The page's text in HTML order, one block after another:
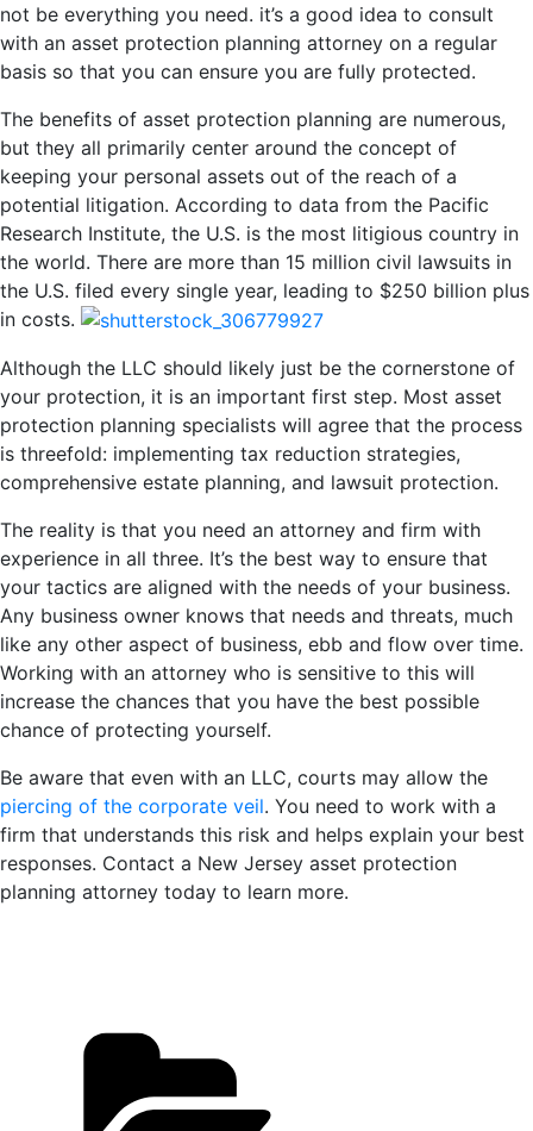
not be everything you need. it’s a good idea to consult
with an asset protection planning attorney on a regular
basis so that you can ensure you are fully protected.
The benefits of asset protection planning are numerous,
but they all primarily center around the concept of
keeping your personal assets out of the reach of a
potential litigation. According to data from the Pacific
Research Institute, the U.S. is the most litigious country in
the world. There are more than 15 million civil lawsuits in
the U.S. filed every single year, leading to $250 billion plus
in costs.
Although the LLC should likely just be the cornerstone of
your protection, it is an important first step. Most asset
protection planning specialists will agree that the process
is threefold: implementing tax reduction strategies,
comprehensive estate planning, and lawsuit protection.
The reality is that you need an attorney and firm with
experience in all three. It’s the best way to ensure that
your tactics are aligned with the needs of your business.
Any business owner knows that needs and threats, much
like any other aspect of business, ebb and flow over time.
Working with an attorney who is sensitive to this will
increase the chances that you have the best possible
chance of protecting yourself.
Be aware that even with an LLC, courts may allow the
piercing of the corporate veil. You need to work with a
firm that understands this risk and helps explain your best
responses. Contact a New Jersey asset protection
planning attorney today to learn more.